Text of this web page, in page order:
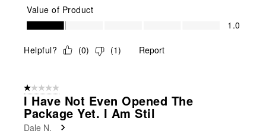
Value of Product
Value of Product, 1.0 out of 5
1.0
Helpful? (0) (1) Report
1 out of 5 stars.
I Have Not Even Opened The
Package Yet. I Am Stil
Dale N.